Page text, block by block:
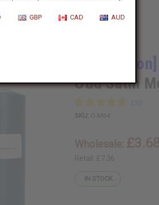
GBP CAD AUD
[Old Edition]
Oud Satin
SKU: O-M64
Retail: £7.36
IN STOCK